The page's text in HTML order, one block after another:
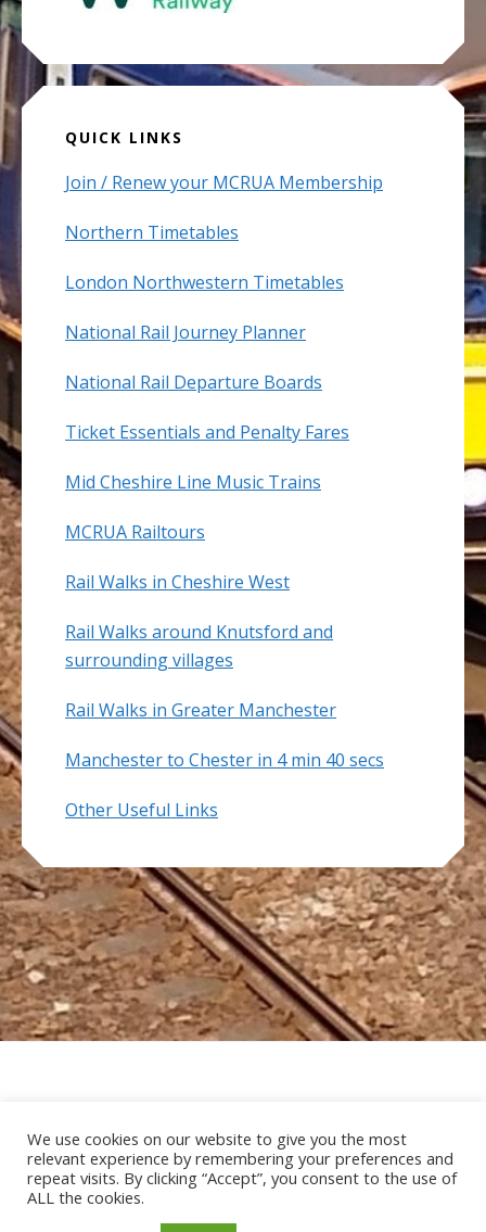
QUICK LINKS
Join / Renew your MCRUA Membership
Northern Timetables
London Northwestern Timetables
National Rail Journey Planner
National Rail Departure Boards
Ticket Essentials and Penalty Fares
Mid Cheshire Line Music Trains
MCRUA Railtours
Rail Walks in Cheshire West
Rail Walks around Knutsford and
surrounding villages
Rail Walks in Greater Manchester
Manchester to Chester in 4 min 40 secs
Other Useful Links
Home About Us
Useful Links
Data Protection Policy
Contact MCRUA
Copyright © 2026 Mid Cheshire Rail Users
We use cookies on our website to give you the most
relevant experience by remembering your preferences and
repeat visits. By clicking “Accept”, you consent to the use of
ALL the cookies.